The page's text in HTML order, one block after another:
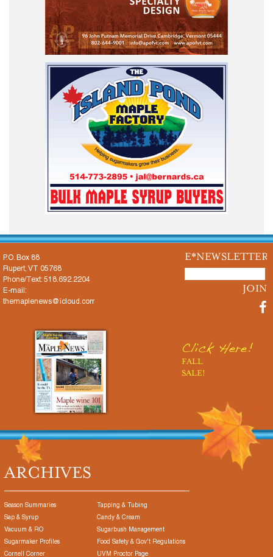
P.O. Box 88
Rupert, VT 05768
Phone/Text: 518.692.2204
E-mail:
themaplenews@icloud.com
E*NEWSLETTER
Click Here!
FALL
SALE!
ARCHIVES
Season Summaries
Tapping & Tubing
Sap & Syrup
Candy & Cream
Vacuum & RO
Sugarbush Management
Sugarmaker Profiles
Food Safety & Gov't Regulations
Cornell Corner
UVM Proctor Page